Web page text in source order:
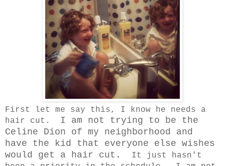
First let me say this, I know he needs a
hair cut. I am not trying to be the
Celine Dion of my neighborhood and
have the kid that everyone else wishes
would get a hair cut.
It just hasn't